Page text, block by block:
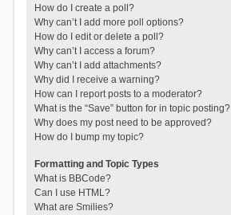
How do I create a poll?
Why can’t I add more poll options?
How do I edit or delete a poll?
Why can’t I access a forum?
Why can’t I add attachments?
Why did I receive a warning?
How can I report posts to a moderator?
What is the “Save” button for in topic posting?
Why does my post need to be approved?
How do I bump my topic?
Formatting and Topic Types
What is BBCode?
Can I use HTML?
What are Smilies?